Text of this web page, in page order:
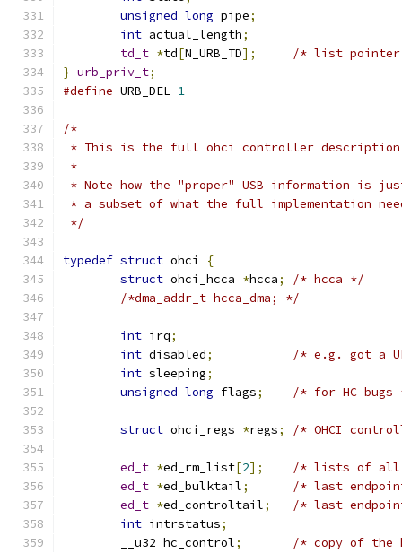
unsigned long pipe;
int actual_length;
td_t *td[N_URB_TD];
/* list pointer
} urb_priv_t;
#define URB_DEL 1
/*
* This is the full ohci controller description
*
* Note how the "proper" USB information is
* a subset of what the full implementation
*/
typedef struct ohci
{
struct ohci_hcca *hcca;
/* hcca */
/*dma_addr_t hcca_dma; */
int irq;
int disabled;
/* e.g. got a
int sleeping;
unsigned long flags; /* for HC bugs
struct ohci_regs *regs; /* OHCI
ed_t *ed_rm_list[2];
/* lists of all
ed_t *ed_bulktail;
/* last
ed_t *ed_controltail;
/* last
int intrstatus;
	__u32 hc_control
;
/* copy of the